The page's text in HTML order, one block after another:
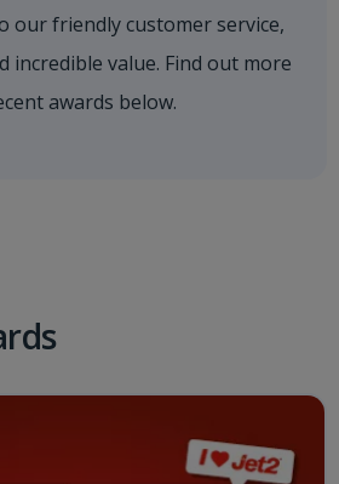
our friendly customer service,
incredible value. Find out more
awards below.